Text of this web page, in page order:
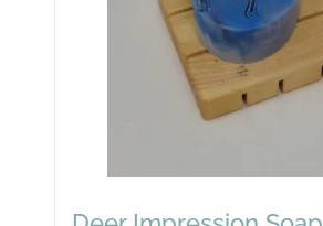
may
be
chosen
the
product